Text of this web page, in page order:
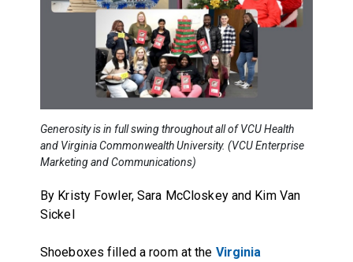
Generosity is in full swing throughout all of VCU Health
and Virginia Commonwealth University. (VCU Enterprise
Marketing and Communications)
By Kristy Fowler, Sara McCloskey and Kim Van
Sickel
Shoeboxes filled a room at the Virginia